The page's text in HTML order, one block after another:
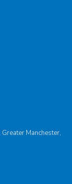
Manchester,